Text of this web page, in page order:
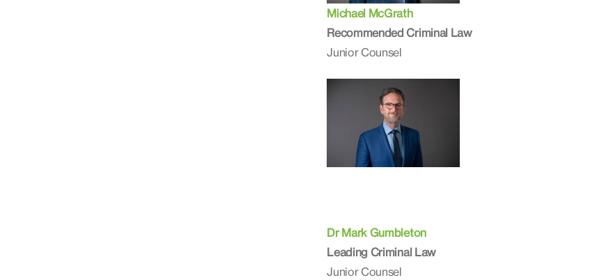
Michael McGrath
Recommended Criminal Law
Junior Counsel
Dr Mark Gumbleton
Leading Criminal Law
Junior Counsel